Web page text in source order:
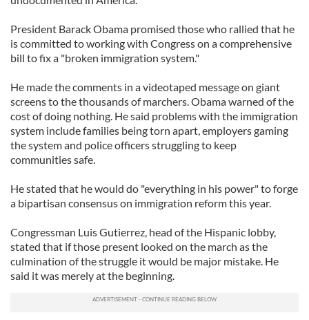
President Barack Obama promised those who rallied that he
is committed to working with Congress on a comprehensive
bill to fix a "broken immigration system."
He made the comments in a videotaped message on giant
screens to the thousands of marchers. Obama warned of the
cost of doing nothing. He said problems with the immigration
system include families being torn apart, employers gaming
the system and police officers struggling to keep
communities safe.
He stated that he would do "everything in his power" to forge
a bipartisan consensus on immigration reform this year.
Congressman Luis Gutierrez, head of the Hispanic lobby,
stated that if those present looked on the march as the
culmination of the struggle it would be major mistake. He
said it was merely at the beginning.